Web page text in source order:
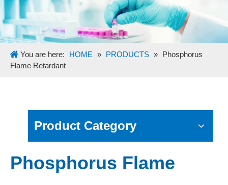
You are here: HOME » PRODUCTS » Phosphorus
Flame Retardant
Product Category
Phosphorus Flame